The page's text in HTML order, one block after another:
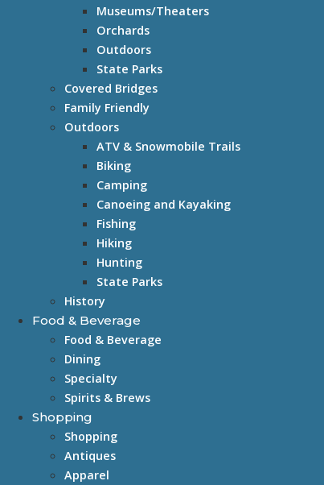
Museums/Theaters
Orchards
Outdoors
State Parks
Covered Bridges
Family Friendly
Outdoors
ATV & Snowmobile Trails
Biking
Camping
Canoeing and Kayaking
Fishing
Hiking
Hunting
State Parks
History
Food & Beverage
Food & Beverage
Dining
Specialty
Spirits & Brews
Shopping
Shopping
Antiques
Apparel